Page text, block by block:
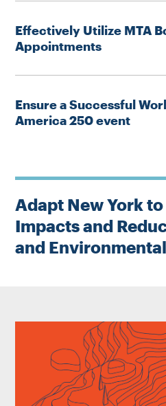
Effectively Utilize MTA
Appointments
Ensure a Successful
America 250 event
Adapt New York
Impacts and
and